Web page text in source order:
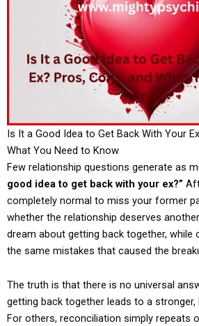
Is It a Good Idea to Get Back With Your
What You Need to Know
Few relationship questions generate as
good idea to get back with your ex?”
completely normal to miss your former
whether the relationship deserves
dream about getting back together, while
the same mistakes that caused the
The truth is that there is no universal
getting back together leads to a stronger,
For others, reconciliation simply repeats